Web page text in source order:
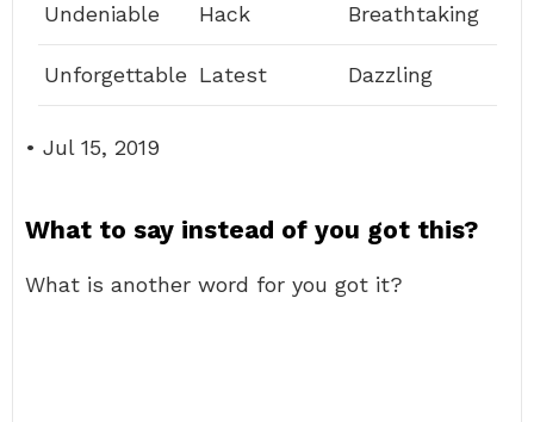
Undeniable Hack Breathtaking
Unforgettable Latest Dazzling
• Jul 15, 2019
What to say instead of you got this?
What is another word for you got it?